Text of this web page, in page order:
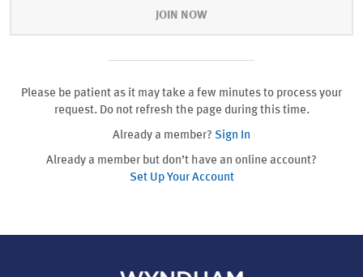
JOIN NOW
Please be patient as it may take a few minutes to process your
request. Do not refresh the page during this time.
Already a member? Sign In
Already a member but don’t have an online account?
Set Up Your Account